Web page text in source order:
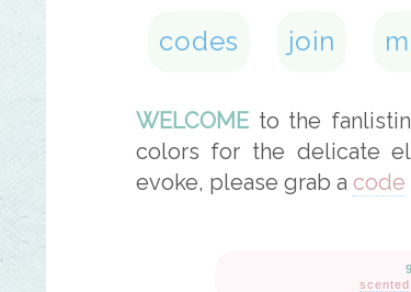
codes join
WELCOMEto the
colors for the delicate
evoke, please grab a code
scented